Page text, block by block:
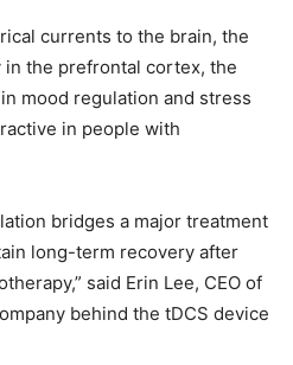
currents to the brain, the
the prefrontal cortex, the
mood regulation and stress
in people with
bridges a major treatment
long-term recovery after
said Erin Lee, CEO of
behind the tDCS device